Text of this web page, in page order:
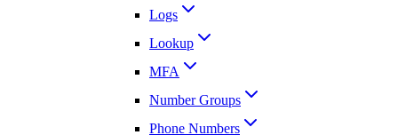
Logs
Lookup
MFA
Number Groups
Phone Numbers